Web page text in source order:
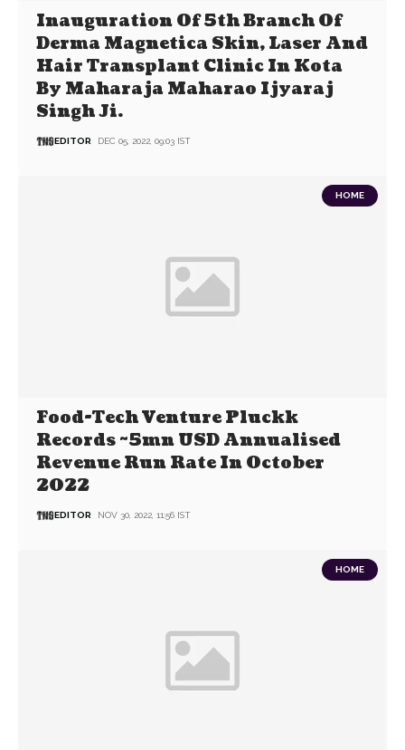
Inauguration Of 5th Branch Of
Derma Magnetica Skin, Laser And
Hair Transplant Clinic In Kota
By Maharaja Maharao Ijyaraj
Singh Ji.
EDITOR DEC 05, 2022, 09:03 IST
HOME
Food-Tech Venture Pluckk
Records ~5mn USD Annualised
Revenue Run Rate In October
2022
EDITOR NOV 30, 2022, 11:56 IST
HOME